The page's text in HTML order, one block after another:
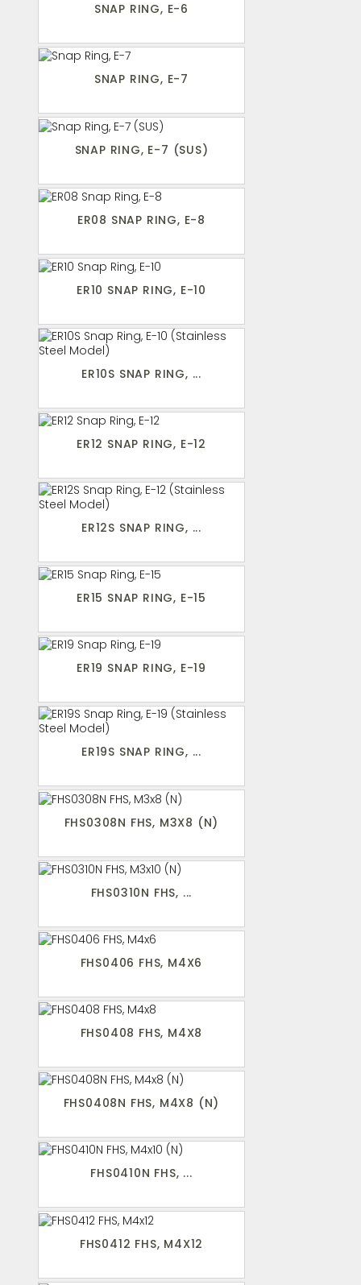
SNAP RING, E-6
SNAP RING, E-7
SNAP RING, E-7 (SUS)
ER08 SNAP RING, E-8
ER10 SNAP RING, E-10
ER10S SNAP RING, ...
ER12 SNAP RING, E-12
ER12S SNAP RING, ...
ER15 SNAP RING, E-15
ER19 SNAP RING, E-19
ER19S SNAP RING, ...
FHS0308N FHS, M3X8 (N)
FHS0310N FHS, ...
FHS0406 FHS, M4X6
FHS0408 FHS, M4X8
FHS0408N FHS, M4X8 (N)
FHS0410N FHS, ...
FHS0412 FHS, M4X12